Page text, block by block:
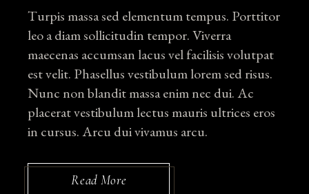
Turpis massa sed elementum tempus. Porttitor
leo a diam sollicitudin tempor. Viverra
maecenas accumsan lacus vel facilisis volutpat
est velit. Phasellus vestibulum lorem sed risus.
Nunc non blandit massa enim nec dui. Ac
placerat vestibulum lectus mauris ultrices eros
in cursus. Arcu dui vivamus arcu.
Read More